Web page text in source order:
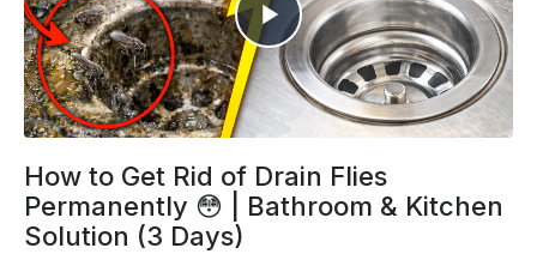
How to Get Rid of Drain Flies
Permanently 😳 | Bathroom & Kitchen
Solution (3 Days)